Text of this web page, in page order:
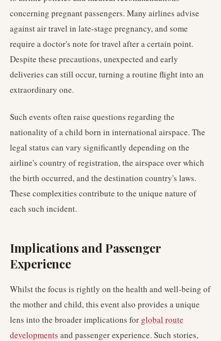
concerning pregnant passengers. Many airlines advise
against air travel in late-stage pregnancy, and some
require a doctor's note for travel after a certain point.
Despite these precautions, unexpected and early
deliveries can still occur, turning a routine flight into an
extraordinary one.
Such events often raise questions regarding the
nationality of a child born in international airspace. The
legal status can vary significantly depending on the
airline's country of registration, the airspace over which
the birth occurred, and the destination country's laws.
These complexities contribute to the unique nature of
each such incident.
Implications and Passenger
Experience
Whilst the focus is rightly on the health and well-being of
the mother and child, this event also provides a unique
lens into the broader implications for global route
developments and passenger experience. Such stories,